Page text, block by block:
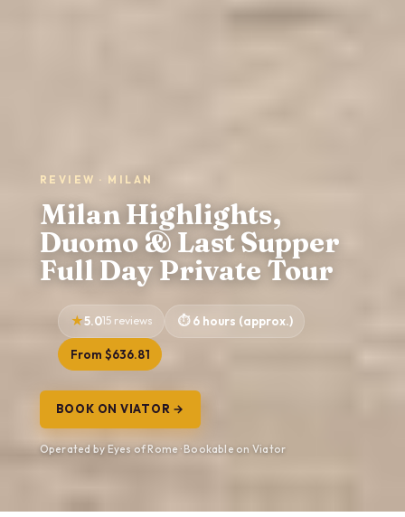
REVIEW · MILAN
Milan Highlights,
Duomo & Last Supper
Full Day Private Tour
5.015 reviews 6 hours (approx.)
From $636.81
BOOK ON VIATOR →
Operated by Eyes of Rome · Bookable on Viator